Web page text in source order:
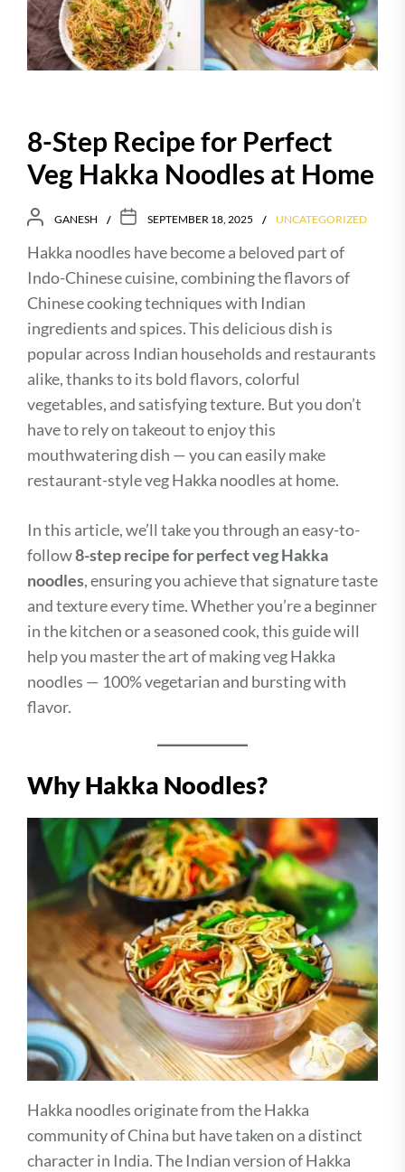
8-Step Recipe for Perfect
Veg Hakka Noodles at Home
GANESH SEPTEMBER 18, 2025 UNCATEGORIZED
Hakka noodles have become a beloved part of
Indo-Chinese cuisine, combining the flavors of
Chinese cooking techniques with Indian
ingredients and spices. This delicious dish is
popular across Indian households and restaurants
alike, thanks to its bold flavors, colorful
vegetables, and satisfying texture. But you don’t
have to rely on takeout to enjoy this
mouthwatering dish — you can easily make
restaurant-style veg Hakka noodles at home.
In this article, we’ll take you through an easy-to-
follow8-step recipe for perfect veg Hakka
noodles, ensuring you achieve that signature taste
and texture every time. Whether you’re a beginner
in the kitchen or a seasoned cook, this guide will
help you master the art of making veg Hakka
noodles — 100% vegetarian and bursting with
flavor.
Why Hakka Noodles?
Hakka noodles originate from the Hakka
community of China but have taken on a distinct
character in India. The Indian version of Hakka